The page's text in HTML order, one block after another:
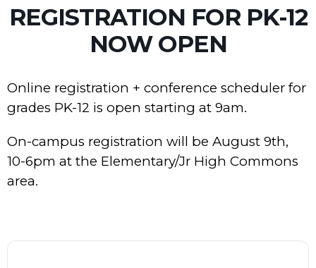
REGISTRATION FOR PK-12
NOW OPEN
Online registration + conference scheduler for
grades PK-12 is open starting at 9am.
On-campus registration will be August 9th,
10-6pm at the Elementary/Jr High Commons
area.